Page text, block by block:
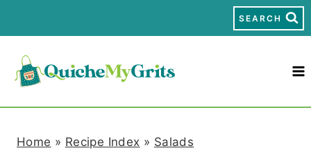
k
SEARCH
Home » Recipe Index » Salads